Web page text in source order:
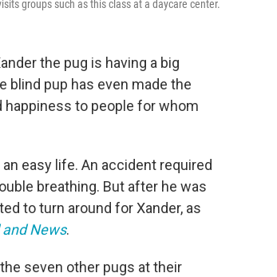
groups such as this class at a daycare center.
the pug is having a big
blind pup has even made the
happiness to people for whom
easy life. An accident required
breathing. But after he was
to turn around for Xander, as
and News.
seven other pugs at their